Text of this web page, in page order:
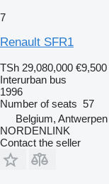
7
Renault SFR1
TSh 29,080,000 €9,500
Interurban bus
1996
Number of seats 57
Belgium, Antwerpen
NORDENLINK
Contact the seller